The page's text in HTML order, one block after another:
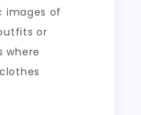
images of
or
where